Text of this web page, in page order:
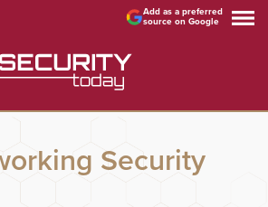
Add as a preferred
source on Google
Security